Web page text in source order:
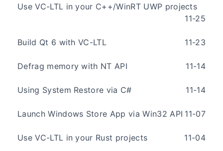
Use VC-LTL in your C++/WinRT UWP projects
11-25
Build Qt 6 with VC-LTL 11-23
Defrag memory with NT API 11-14
Using System Restore via C# 11-14
Launch Windows Store App via Win32 API 11-07
Use VC-LTL in your Rust projects 11-04